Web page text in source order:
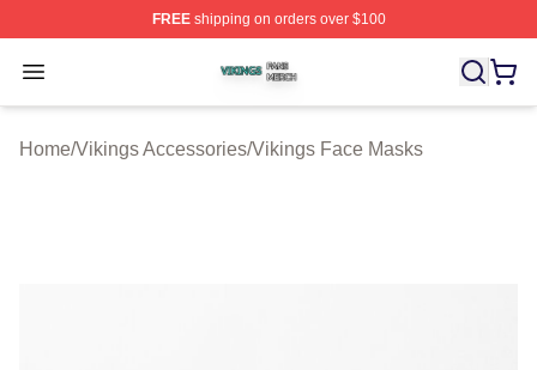
FREEshipping on orders over $100
Open menu
Vikings Shop ⚡️ Officially Licensed Vikings Merch Store
Home/Vikings Accessories/Vikings Face Masks